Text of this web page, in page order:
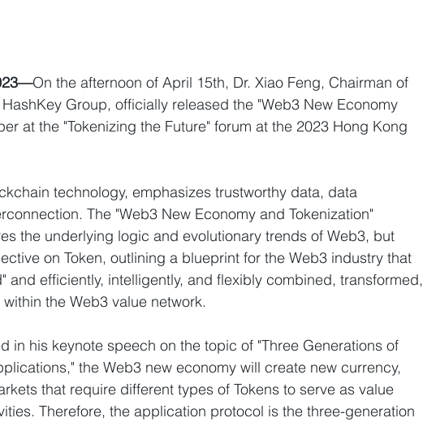
On the afternoon of April 15th, Dr. Xiao Feng, Chairman of
Group, officially released the "Web3 New Economy
at the "Tokenizing the Future" forum at the 2023 Hong Kong
technology, emphasizes trustworthy data, data
The "Web3 New Economy and Tokenization"
the underlying logic and evolutionary trends of Web3, but
on Token, outlining a blueprint for the Web3 industry that
and efficiently, intelligently, and flexibly combined, transformed,
the Web3 value network.
in his keynote speech on the topic of "Three Generations of
the Web3 new economy will create new currency,
that require different types of Tokens to serve as value
Therefore, the application protocol is the three-generation